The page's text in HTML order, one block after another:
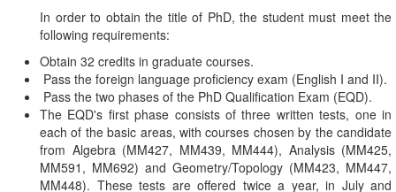
In order to obtain the title of PhD, the student must meet the
following requirements:
Obtain 32 credits in graduate courses.
Pass the foreign language proficiency exam (English I and II).
Pass the two phases of the PhD Qualification Exam (EQD).
The EQD's first phase consists of three written tests, one in
each of the basic areas, with courses chosen by the candidate
from Algebra (MM427, MM439, MM444), Analysis (MM425,
MM591, MM692) and Geometry/Topology (MM423, MM447,
MM448). These tests are offered twice a year, in July and